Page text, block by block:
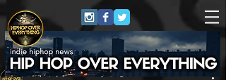
HipHop Over Everything